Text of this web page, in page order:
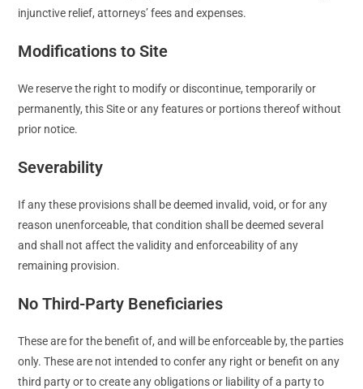
injunctive relief, attorneys’ fees and expenses.
Modifications to Site
We reserve the right to modify or discontinue, temporarily or
permanently, this Site or any features or portions thereof without
prior notice.
Severability
If any these provisions shall be deemed invalid, void, or for any
reason unenforceable, that condition shall be deemed several
and shall not affect the validity and enforceability of any
remaining provision.
No Third-Party Beneficiaries
These are for the benefit of, and will be enforceable by, the parties
only. These are not intended to confer any right or benefit on any
third party or to create any obligations or liability of a party to